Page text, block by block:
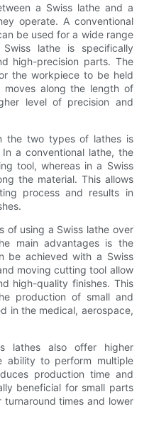
a Swiss lathe and a
operate. A conventional
be used for a wide range
lathe is specifically
high-precision parts. The
the workpiece to be held
along the length of
level of precision and
the two types of lathes is
a conventional lathe, the
tool, whereas in a Swiss
the material. This allows
process and results in
of using a Swiss lathe over
main advantages is the
be achieved with a Swiss
moving cutting tool allow
high-quality finishes. This
production of small and
in the medical, aerospace,
lathes also offer higher
ability to perform multiple
production time and
beneficial for small parts
times and lower